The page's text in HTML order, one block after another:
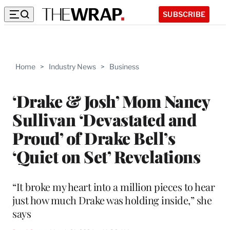
SUBSCRIBE
Home > Industry News > Business
‘Drake & Josh’ Mom Nancy
Sullivan ‘Devastated and
Proud’ of Drake Bell’s
‘Quiet on Set’ Revelations
“It broke my heart into a million pieces to hear
just how much Drake was holding inside,” she
says